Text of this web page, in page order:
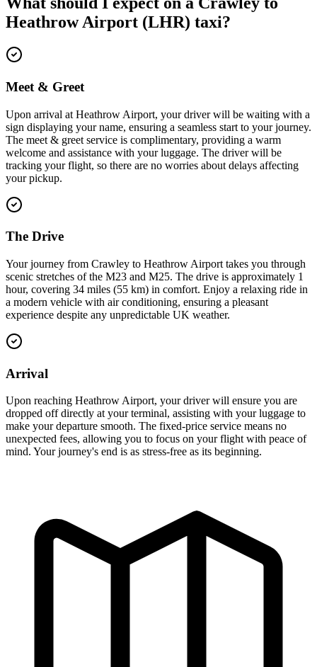
Heathrow Airport (LHR) taxi?
Meet & Greet
Upon arrival at Heathrow Airport, your driver will be waiting with a
sign displaying your name, ensuring a seamless start to your journey.
The meet & greet service is complimentary, providing a warm
welcome and assistance with your luggage. The driver will be
tracking your flight, so there are no worries about delays affecting
your pickup.
The Drive
Your journey from Crawley to Heathrow Airport takes you through
scenic stretches of the M23 and M25. The drive is approximately 1
hour, covering 34 miles (55 km) in comfort. Enjoy a relaxing ride in
a modern vehicle with air conditioning, ensuring a pleasant
experience despite any unpredictable UK weather.
Arrival
Upon reaching Heathrow Airport, your driver will ensure you are
dropped off directly at your terminal, assisting with your luggage to
make your departure smooth. The fixed-price service means no
unexpected fees, allowing you to focus on your flight with peace of
mind. Your journey's end is as stress-free as its beginning.